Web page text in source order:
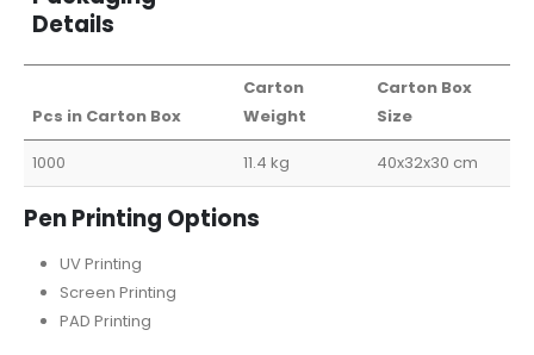
Details
Pcs in Carton Box
Carton
Weight
Carton Box
Size
1000 11.4 kg 40x32x30 cm
Pen Printing Options
UV Printing
Screen Printing
PAD Printing